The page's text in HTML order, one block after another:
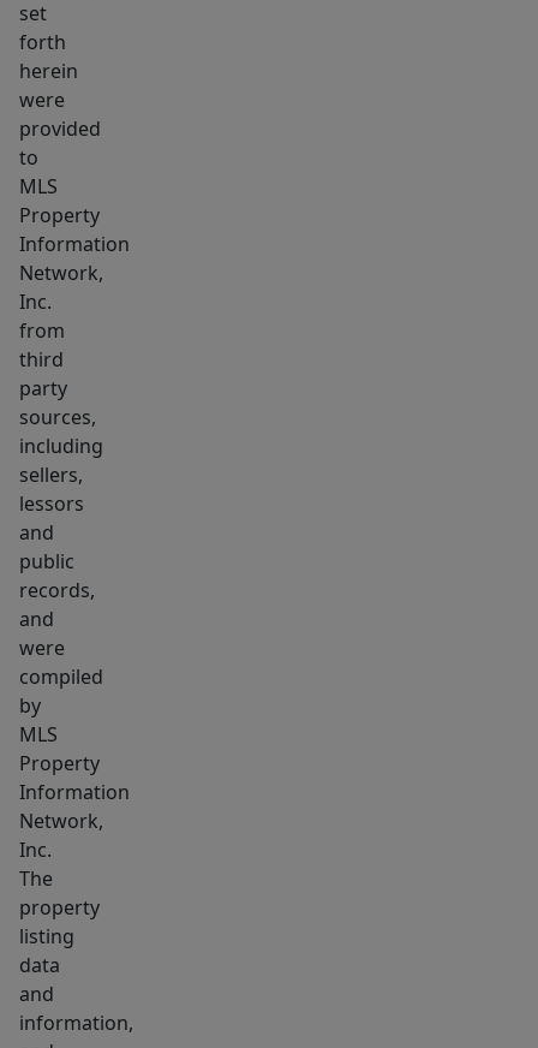
flooring
in
the
bedrooms,
flooring
in
the
living
room
and
kitchen,
and
a
freshly
painted
interior.
The
kitchen
is
clean
and
functional,
equipped
with
a
gas
range,
dishwasher,
and
refrigerator.
Shared
set
forth
herein
were
provided
to
MLS
Property
Information
Network,
Inc.
from
third
party
sources,
including
sellers,
lessors
and
public
records,
and
were
compiled
by
MLS
Property
Information
Network,
Inc.
The
property
listing
data
and
information,